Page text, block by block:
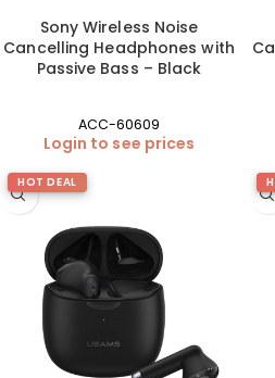
Sony Wireless Noise
Cancelling Headphones with
Passive Bass – Black
ACC-60609
Login to see prices
HOT DEAL